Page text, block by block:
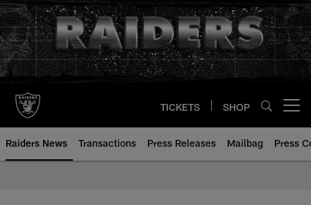
Skip
to
main
content
TICKETS SHOP
Raiders News Transactions Press Releases Mailbag Press